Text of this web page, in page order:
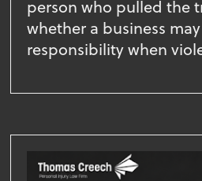
person who pulled the
whether a business
responsibility when